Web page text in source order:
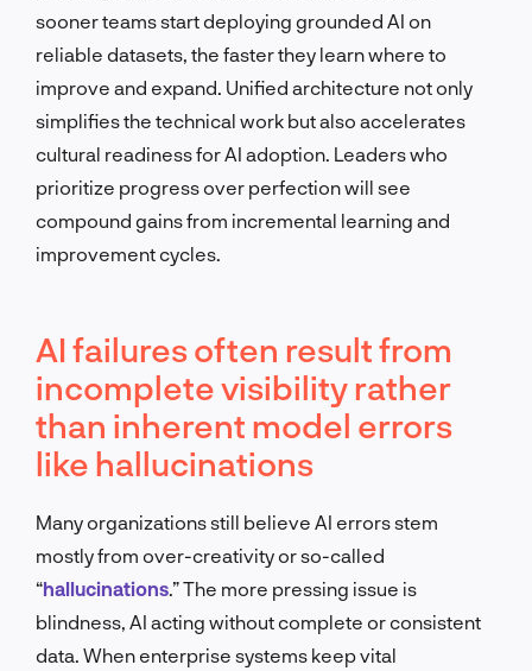
sooner teams start deploying grounded AI on
reliable datasets, the faster they learn where to
improve and expand. Unified architecture not only
simplifies the technical work but also accelerates
cultural readiness for AI adoption. Leaders who
prioritize progress over perfection will see
compound gains from incremental learning and
improvement cycles.
AI failures often result from
incomplete visibility rather
than inherent model errors
like hallucinations
Many organizations still believe AI errors stem
mostly from over-creativity or so-called
“hallucinations .” The more pressing issue is
blindness, AI acting without complete or consistent
data. When enterprise systems keep vital